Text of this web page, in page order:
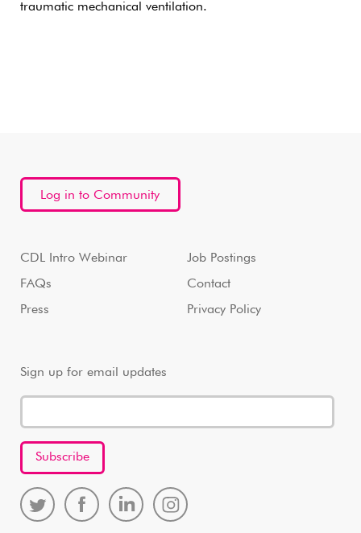
traumatic mechanical ventilation.
Log in to Community
CDL Intro Webinar
FAQs
Press
Job Postings
Contact
Privacy Policy
Sign up for email updates